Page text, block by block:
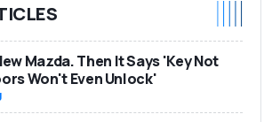
Mazda. Then It Says 'Key Not
Won't Even Unlock'